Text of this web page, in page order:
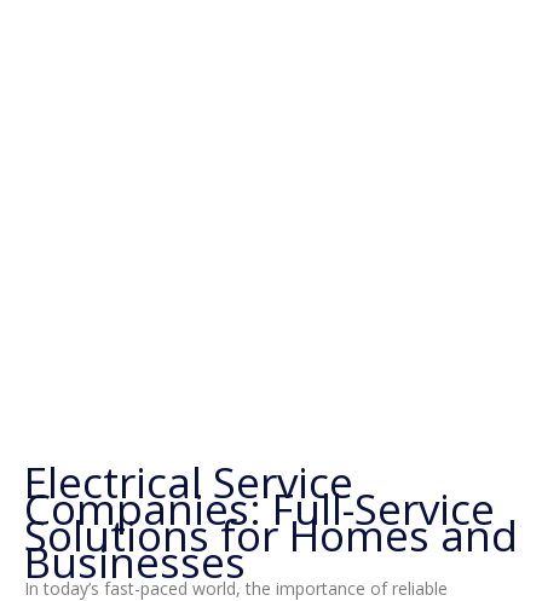
Electrical Service
Companies: Full-Service
Solutions for Homes and
Businesses
In today’s fast-paced world, the importance of reliable